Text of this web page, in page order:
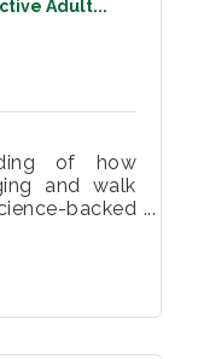
Adult...
of how
and walk
backed